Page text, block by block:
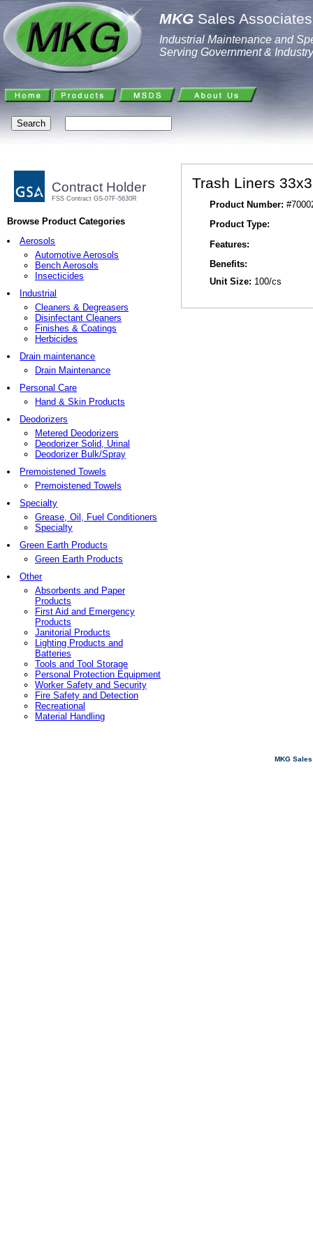
MKG Sales
Industrial Maintenance and
Serving Government & Industry
Contract Holder
FSS Contract GS-07F-5630R
Browse Product Categories
Aerosols
Automotive Aerosols
Bench Aerosols
Insecticides
Industrial
Cleaners & Degreasers
Disinfectant Cleaners
Finishes & Coatings
Herbicides
Drain maintenance
Drain Maintenance
Personal Care
Hand & Skin Products
Deodorizers
Metered Deodorizers
Deodorizer Solid, Urinal
Deodorizer Bulk/Spray
Premoistened Towels
Premoistened Towels
Specialty
Grease, Oil, Fuel Conditioners
Specialty
Green Earth Products
Green Earth Products
Other
Absorbents and Paper
Products
First Aid and Emergency
Products
Janitorial Products
Lighting Products and
Batteries
Tools and Tool Storage
Personal Protection Equipment
Worker Safety and Security
Fire Safety and Detection
Recreational
Material Handling
Trash Liners
Product Number:
Product Type:
Features:
Benefits:
Unit Size: 100/cs
MKG